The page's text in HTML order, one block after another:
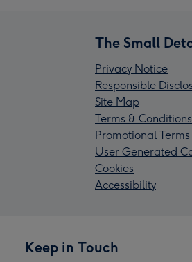
The Small
Privacy Notice
Responsible
Site Map
Terms & Conditions
Promotional
User Generated
Cookies
Accessibility
Keep in Touch